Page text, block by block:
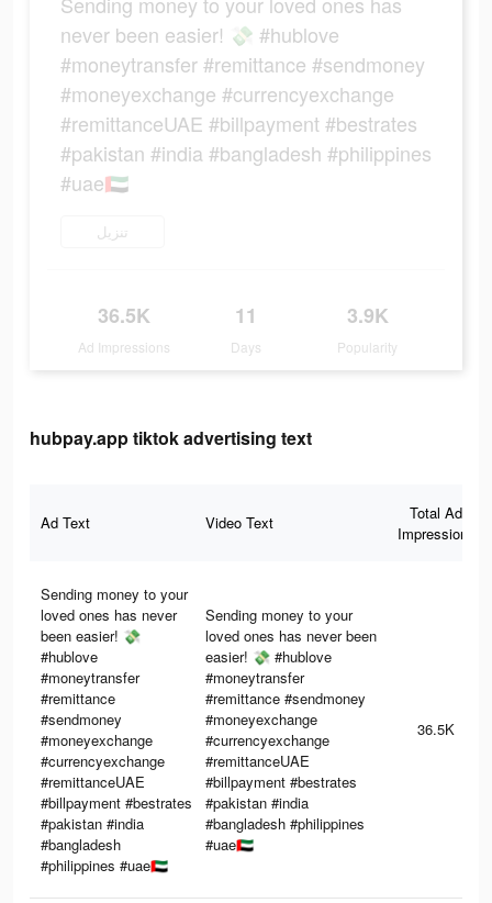
never been easier! 💸 #hublove
#moneytransfer #remittance #sendmoney
#moneyexchange #currencyexchange
#remittanceUAE #billpayment #bestrates
#pakistan #india #bangladesh #philippines
#uae🇦🇪
تنزيل
36.5K
Ad Impressions
11
Days
3.9K
Popularity
hubpay.app tiktok advertising text
Ad Text Video Text
Total Ad
Impressions
Sending money to your
loved ones has never
been easier! 💸
#hublove
#moneytransfer
#remittance
#sendmoney
#moneyexchange
#currencyexchange
#remittanceUAE
#billpayment #bestrates
#pakistan #india
#bangladesh
#philippines #uae🇦🇪
Sending money to your
loved ones has never been
easier! 💸 #hublove
#moneytransfer
#remittance #sendmoney
#moneyexchange
#currencyexchange
#remittanceUAE
#billpayment #bestrates
#pakistan #india
#bangladesh #philippines
#uae🇦🇪
36.5K